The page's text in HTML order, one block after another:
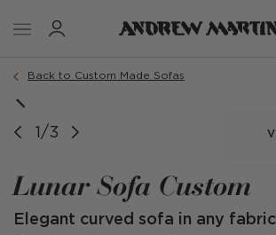
Back to Custom Made Sofas
1/3
Lunar Sofa Custom
Elegant curved sofa in any fabric